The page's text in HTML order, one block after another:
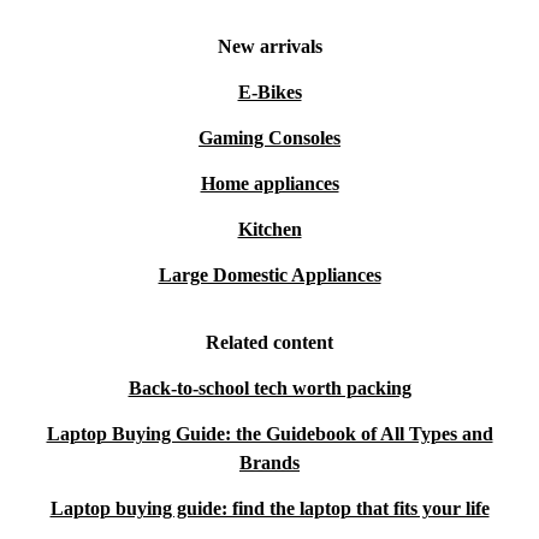
New arrivals
E-Bikes
Gaming Consoles
Home appliances
Kitchen
Large Domestic Appliances
Related content
Back-to-school tech worth packing
Laptop Buying Guide: the Guidebook of All Types and
Brands
Laptop buying guide: find the laptop that fits your life